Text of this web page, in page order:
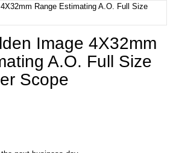
Image 4X32mm
A.O. Full Size
Scope